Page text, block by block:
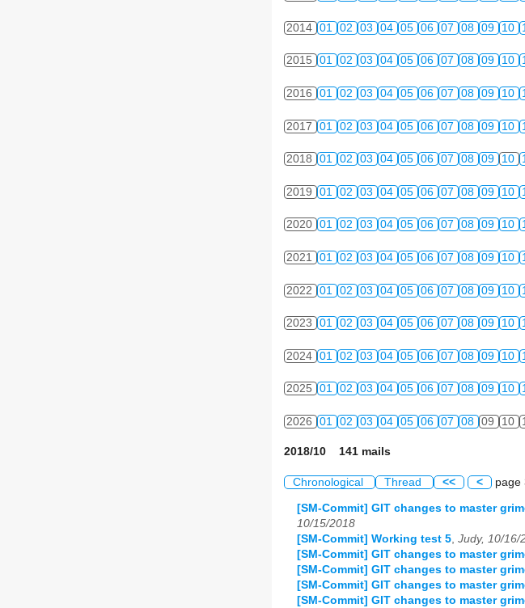
2014 01 02 03 04 05 06 07 08 09 10
2015 01 02 03 04 05 06 07 08 09 10
2016 01 02 03 04 05 06 07 08 09 10
2017 01 02 03 04 05 06 07 08 09 10
2018 01 02 03 04 05 06 07 08 09 10
2019 01 02 03 04 05 06 07 08 09 10
2020 01 02 03 04 05 06 07 08 09 10
2021 01 02 03 04 05 06 07 08 09 10
2022 01 02 03 04 05 06 07 08 09 10
2023 01 02 03 04 05 06 07 08 09 10
2024 01 02 03 04 05 06 07 08 09 10
2025 01 02 03 04 05 06 07 08 09 10
2026 01 02 03 04 05 06 07 08 09 10
2018/10 141 mails
Chronological Thread << < page
[SM-Commit] GIT changes to master
10/15/2018
[SM-Commit] Working test 5, Judy, 10/16/
[SM-Commit] GIT changes to master
[SM-Commit] GIT changes to master
[SM-Commit] GIT changes to master
[SM-Commit] GIT changes to master